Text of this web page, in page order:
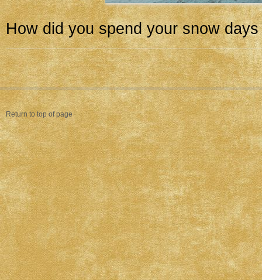
How did you spend your snow
Return to top of page